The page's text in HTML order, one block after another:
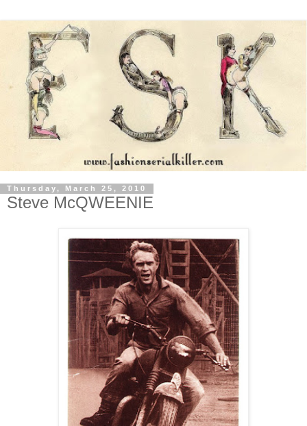
Thursday, March 25, 2010
Steve McQWEENIE